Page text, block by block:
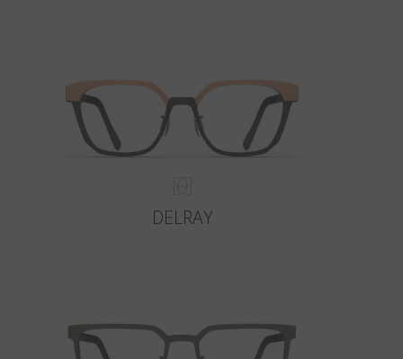
DELRAY